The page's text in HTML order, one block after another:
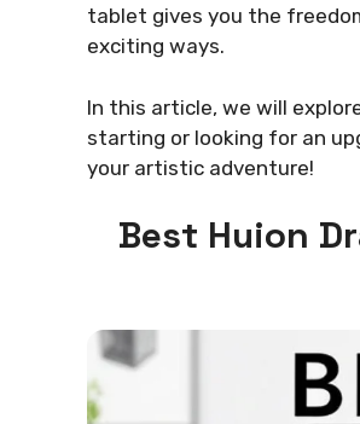
tablet gives you the
exciting ways.
In this article, we will
starting or looking for an
your artistic adventure!
Best Huion